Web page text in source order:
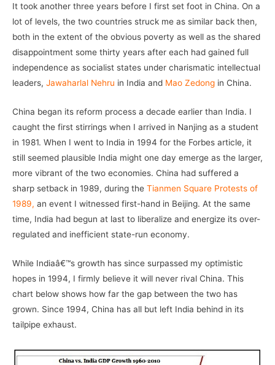
It took another three years before I first set foot in China. On a
lot of levels, the two countries struck me as similar back then,
both in the extent of the obvious poverty as well as the shared
disappointment some thirty years after each had gained full
independence as socialist states under charismatic intellectual
leaders, Jawaharlal Nehru in India and Mao Zedong in China.
China began its reform process a decade earlier than India. I
caught the first stirrings when I arrived in Nanjing as a student
in 1981. When I went to India in 1994 for the Forbes article, it
still seemed plausible India might one day emerge as the larger,
more vibrant of the two economies. China had suffered a
sharp setback in 1989, during the Tianmen Square Protests of
1989, an event I witnessed first-hand in Beijing. At the same
time, India had begun at last to liberalize and energize its over-
regulated and inefficient state-run economy.
While Indiaâ€™s growth has since surpassed my optimistic
hopes in 1994, I firmly believe it will never rival China. This
chart below shows how far the gap between the two has
grown. Since 1994, China has all but left India behind in its
tailpipe exhaust.